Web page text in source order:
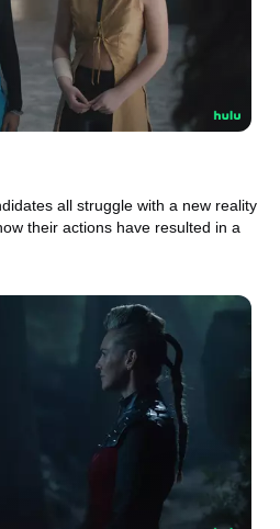
all struggle with a new reality
their actions have resulted in a